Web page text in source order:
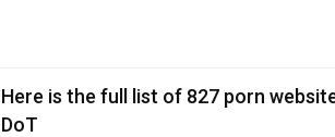
Here is the full list of 827 porn
DoT